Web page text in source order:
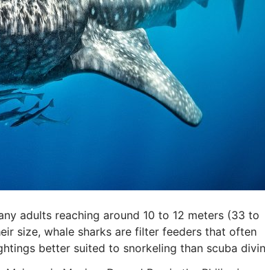
adults reaching around 10 to 12 meters (33 to
size, whale sharks are filter feeders that often
better suited to snorkeling than scuba